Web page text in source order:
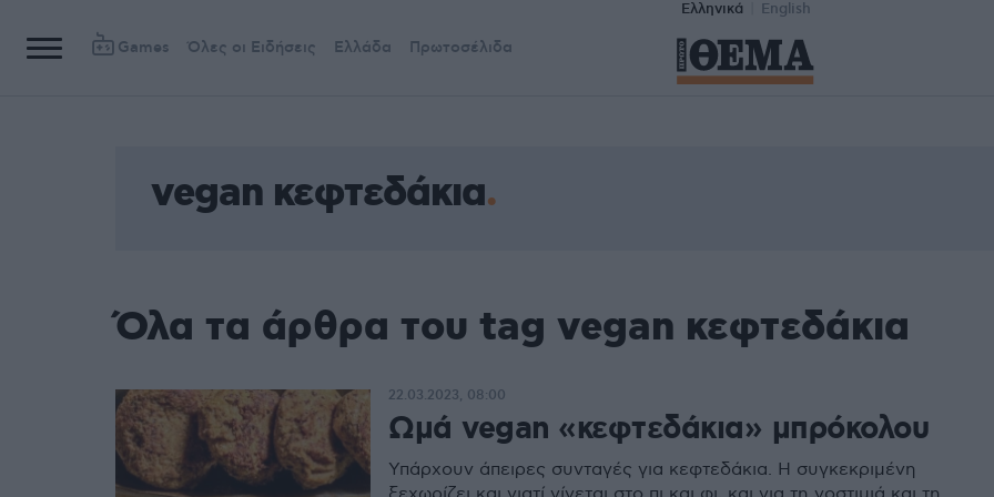
Ελληνικά English
Games Όλες οι Ειδήσεις Ελλάδα Πρωτοσέλιδα
vegan κεφτεδάκια
Όλα τα άρθρα του tag vegan κεφτεδάκια
Ωμά vegan «κεφτεδάκια» μπρόκολου
Υπάρχουν άπειρες συνταγές για κεφτεδάκια. Η συγκεκριμένη
22.03.2023, 08:00